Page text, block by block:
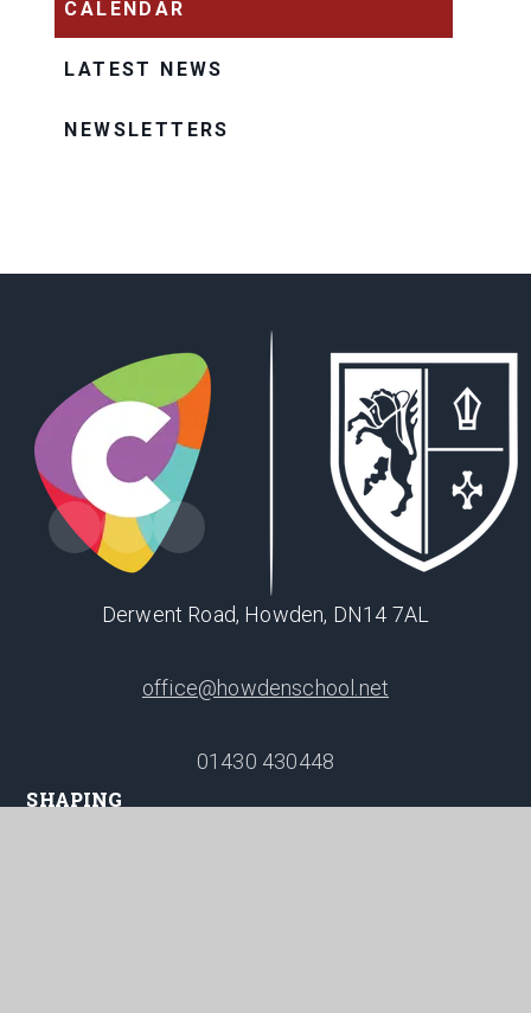
CALENDAR
LATEST NEWS
NEWSLETTERS
Derwent Road, Howden, DN14 7AL
office@howdenschool.net
01430 430448
SHAPING